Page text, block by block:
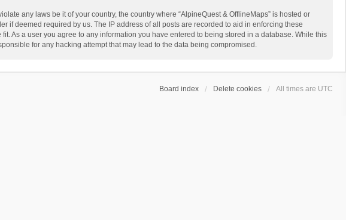
any laws be it of your country, the country where “AlpineQuest & OfflineMaps” is hosted or
if deemed required by us. The IP address of all posts are recorded to aid in enforcing these
As a user you agree to any information you have entered to being stored in a database. While this
for any hacking attempt that may lead to the data being compromised.
Board index Delete cookies All times are UTC